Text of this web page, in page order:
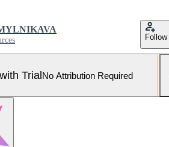
Follow
TrialNo Attribution Required